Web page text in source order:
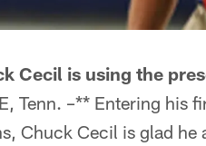
Cecil is using the
Tenn. –** Entering his
Chuck Cecil is glad he